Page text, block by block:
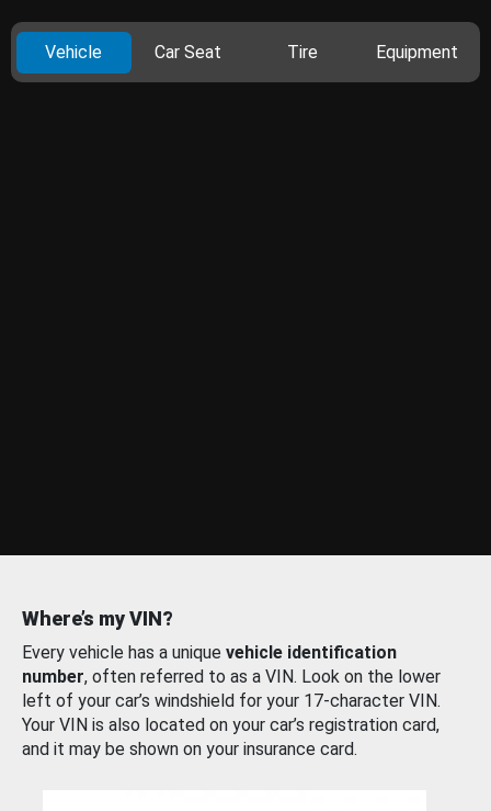
Vehicle Car Seat Tire Equipment
Where’s my VIN?
Every vehicle has a unique vehicle identification
number, often referred to as a VIN. Look on the lower
left of your car’s windshield for your 17-character VIN.
Your VIN is also located on your car’s registration card,
and it may be shown on your insurance card.